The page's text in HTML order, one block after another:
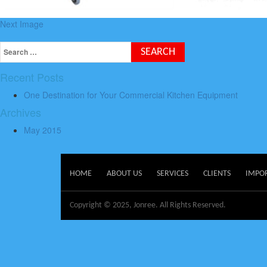
Next Image
Recent Posts
One Destination for Your Commercial Kitchen Equipment
Archives
May 2015
HOME ABOUT US SERVICES CLIENTS
Copyright © 2025, Jonree. All Rights Reserved.